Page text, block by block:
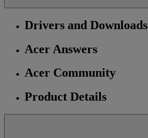
Drivers and Downloads
Acer Answers
Acer Community
Product Details